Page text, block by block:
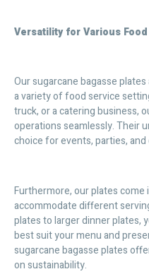
Versatility for Various
Our sugarcane bagasse
a variety of food service
truck, or a catering business,
operations seamlessly. Their
choice for events, parties,
Furthermore, our plates come
accommodate different
plates to larger dinner plates,
best suit your menu and
sugarcane bagasse plates
on sustainability.